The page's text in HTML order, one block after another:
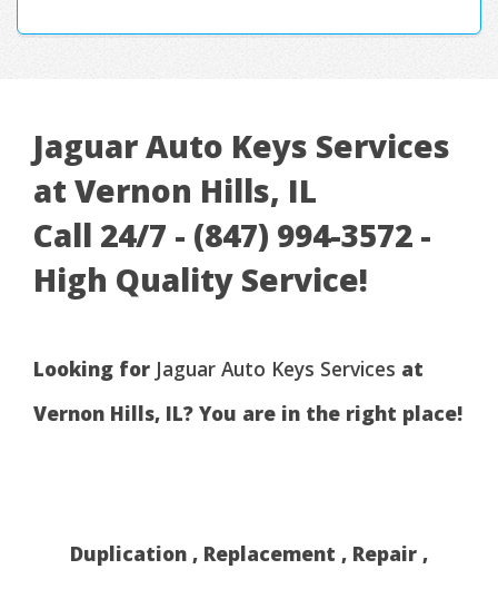
Jaguar Auto Keys Services
at Vernon Hills, IL
Call 24/7 - (847) 994-3572 -
High Quality Service!
Looking for Jaguar Auto Keys Services at
Vernon Hills, IL? You are in the right place!
Duplication , Replacement , Repair ,